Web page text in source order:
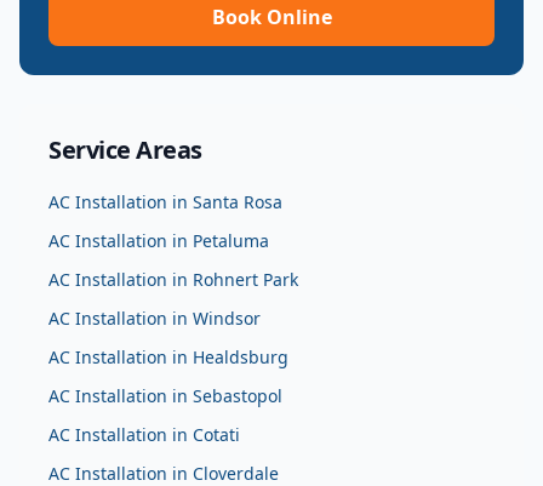
Book Online
Service Areas
AC Installation in Santa Rosa
AC Installation in Petaluma
AC Installation in Rohnert Park
AC Installation in Windsor
AC Installation in Healdsburg
AC Installation in Sebastopol
AC Installation in Cotati
AC Installation in Cloverdale